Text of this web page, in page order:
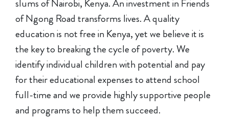
slums of Nairobi, Kenya. An investment in Friends
of Ngong Road transforms lives. A quality
education is not free in Kenya, yet we believe it is
the key to breaking the cycle of poverty. We
identify individual children with potential and pay
for their educational expenses to attend school
full-time and we provide highly supportive people
and programs to help them succeed.